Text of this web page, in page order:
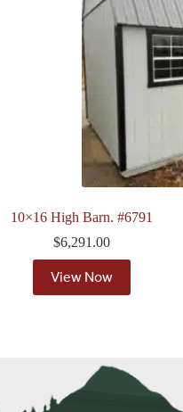
10×16 High Barn. #6791
$6,291.00
View Now